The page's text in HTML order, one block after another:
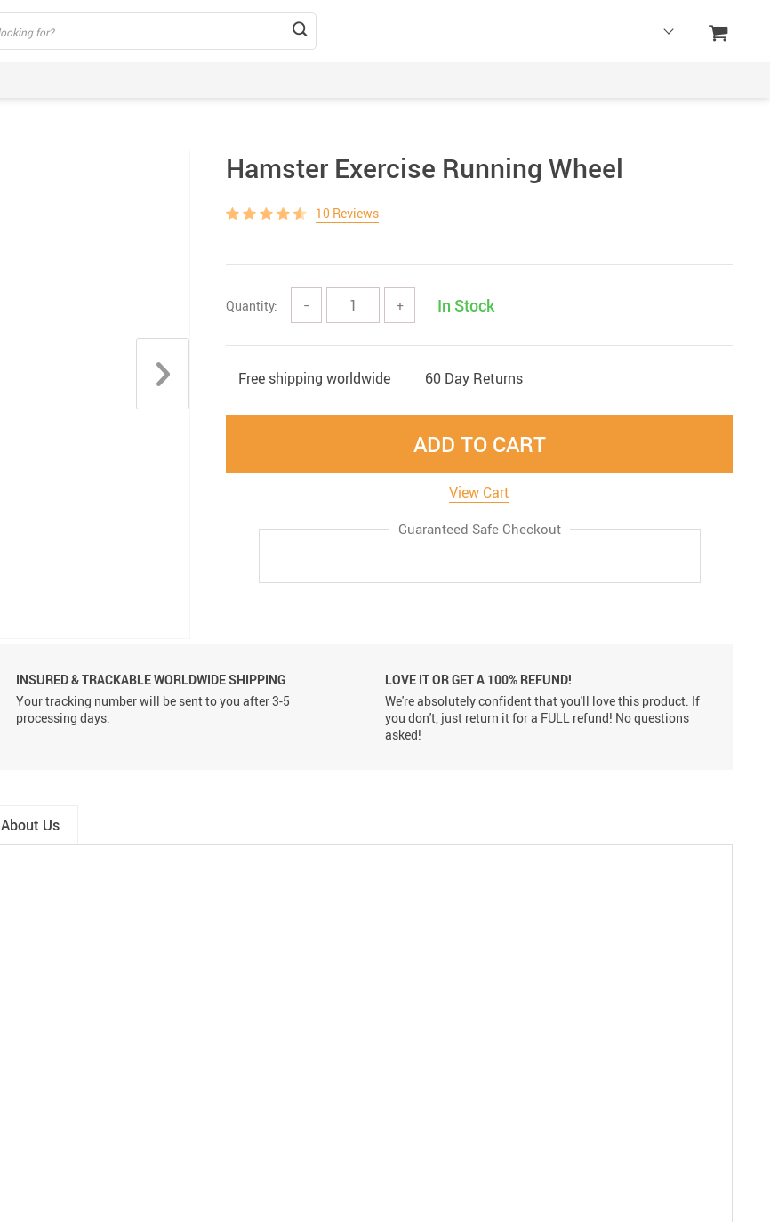
Hamster Exercise Running Wheel
10 Reviews
Quantity: − + In Stock
Free shipping worldwide 60 Day Returns
ADD TO CART
View Cart
Guaranteed Safe Checkout
INSURED & TRACKABLE WORLDWIDE SHIPPING
Your tracking number will be sent to you after 3-5
processing days.
LOVE IT OR GET A 100% REFUND!
We're absolutely confident that you'll love this product. If
you don't, just return it for a FULL refund! No questions
asked!
About Us